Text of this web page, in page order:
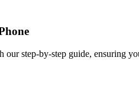
step-by-step guide, ensuring